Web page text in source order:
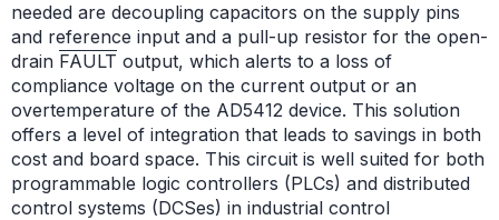
needed are decoupling capacitors on the supply pins
and reference input and a pull-up resistor for the open-
drain FAULT output, which alerts to a loss of
compliance voltage on the current output or an
overtemperature of the AD5412 device. This solution
offers a level of integration that leads to savings in both
cost and board space. This circuit is well suited for both
programmable logic controllers (PLCs) and distributed
control systems (DCSes) in industrial control